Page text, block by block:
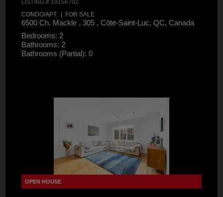
LISTING # 19156702
CONDO/APT. | FOR SALE
6500 Ch. Mackle , 305 , Côte-Saint-Luc, QC, Canada
Bedrooms: 2
Bathrooms: 2
Bathrooms (Partial): 0